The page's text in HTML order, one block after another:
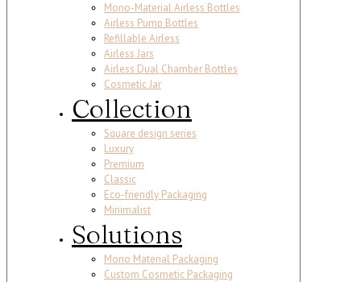
Mono-Material Airless Bottles
Airless Pump Bottles
Refillable Airless
Airless Jars
Airless Dual Chamber Bottles
Cosmetic Jar
Collection
Square design series
Luxury
Premium
Classic
Eco-friendly Packaging
Minimalist
Solutions
Mono Material Packaging
Custom Cosmetic Packaging